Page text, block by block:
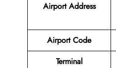
Airport Address
Airport Code
Terminal